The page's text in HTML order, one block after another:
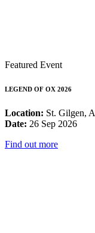
Featured Event
LEGEND OF OX 2026
Location: St. Gilgen,
Date: 26 Sep 2026
Find out more